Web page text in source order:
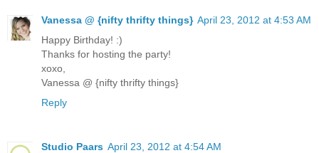
Vanessa @ {nifty thrifty things} April 23, 2012 at 4:53 AM
Happy Birthday! :)
Thanks for hosting the party!
xoxo,
Vanessa @ {nifty thrifty things}
Reply
Studio Paars April 23, 2012 at 4:54 AM